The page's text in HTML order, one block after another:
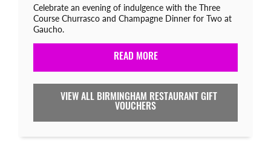
Celebrate an evening of indulgence with the Three
Course Churrasco and Champagne Dinner for Two at
Gaucho.
READ MORE
VIEW ALL BIRMINGHAM RESTAURANT GIFT
VOUCHERS